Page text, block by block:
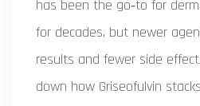
has been the go‑to for
for decades, but newer
results and fewer side
down how Griseofulvin